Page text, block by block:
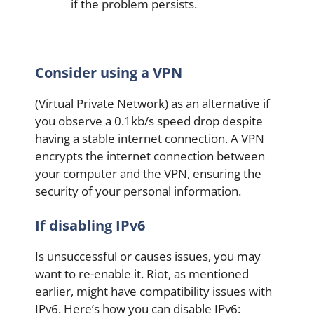
if the problem persists.
Consider using a VPN
(Virtual Private Network) as an alternative if
you observe a 0.1kb/s speed drop despite
having a stable internet connection. A VPN
encrypts the internet connection between
your computer and the VPN, ensuring the
security of your personal information.
If disabling IPv6
Is unsuccessful or causes issues, you may
want to re-enable it. Riot, as mentioned
earlier, might have compatibility issues with
IPv6. Here’s how you can disable IPv6: